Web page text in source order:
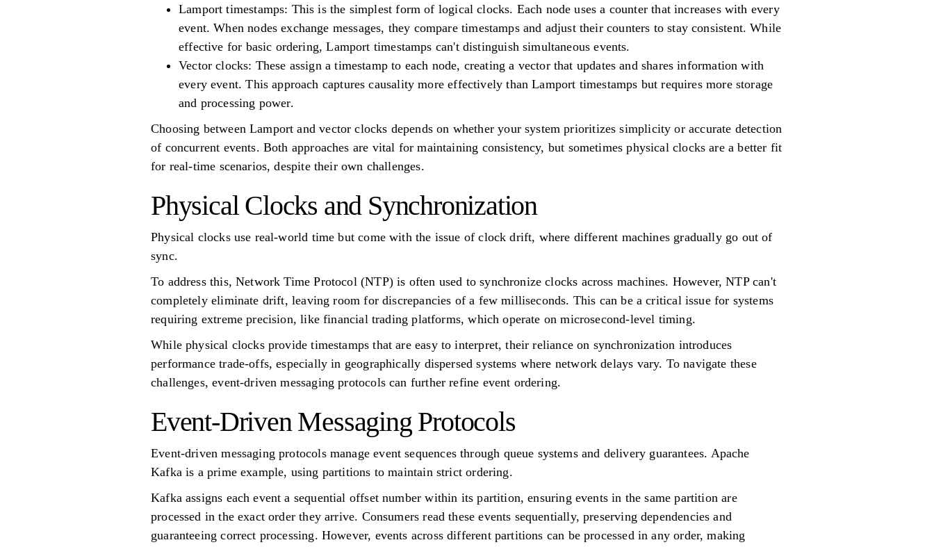
Lamport timestamps: This is the simplest form of logical clocks. Each node uses a counter that increases with every
event. When nodes exchange messages, they compare timestamps and adjust their counters to stay consistent. While
effective for basic ordering, Lamport timestamps can't distinguish simultaneous events.
Vector clocks: These assign a timestamp to each node, creating a vector that updates and shares information with
every event. This approach captures causality more effectively than Lamport timestamps but requires more storage
and processing power.
Choosing between Lamport and vector clocks depends on whether your system prioritizes simplicity or accurate detection
of concurrent events. Both approaches are vital for maintaining consistency, but sometimes physical clocks are a better fit
for real-time scenarios, despite their own challenges.
Physical Clocks and Synchronization
Physical clocks use real-world time but come with the issue of clock drift, where different machines gradually go out of
sync.
To address this, Network Time Protocol (NTP) is often used to synchronize clocks across machines. However, NTP can't
completely eliminate drift, leaving room for discrepancies of a few milliseconds. This can be a critical issue for systems
requiring extreme precision, like financial trading platforms, which operate on microsecond-level timing.
While physical clocks provide timestamps that are easy to interpret, their reliance on synchronization introduces
performance trade-offs, especially in geographically dispersed systems where network delays vary. To navigate these
challenges, event-driven messaging protocols can further refine event ordering.
Event-Driven Messaging Protocols
Event-driven messaging protocols manage event sequences through queue systems and delivery guarantees. Apache
Kafka is a prime example, using partitions to maintain strict ordering.
Kafka assigns each event a sequential offset number within its partition, ensuring events in the same partition are
processed in the exact order they arrive. Consumers read these events sequentially, preserving dependencies and
guaranteeing correct processing. However, events across different partitions can be processed in any order, making